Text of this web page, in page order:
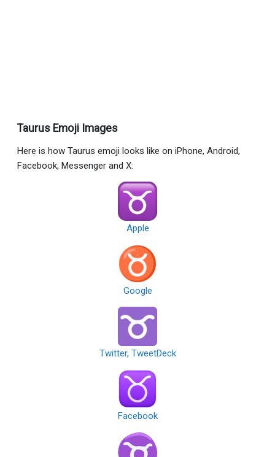
Taurus Emoji Images
Here is how Taurus emoji looks like on iPhone, Android,
Facebook, Messenger and X:
Apple
Google
Twitter, TweetDeck
Facebook